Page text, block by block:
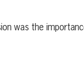
was the